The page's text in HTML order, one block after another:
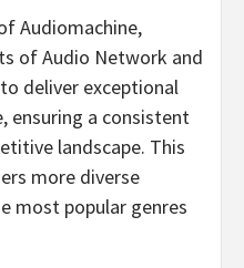
Audiomachine,
of Audio Network and
deliver exceptional
ensuring a consistent
landscape. This
more diverse
most popular genres